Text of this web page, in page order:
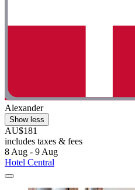
Alexander
Show less
AU$181
includes taxes & fees
8 Aug - 9 Aug
Hotel Central